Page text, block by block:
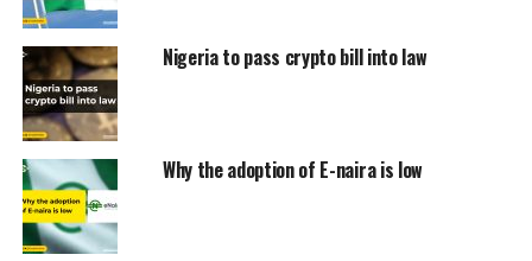
Nigeria to pass crypto bill into law
Why the adoption of E-naira is low